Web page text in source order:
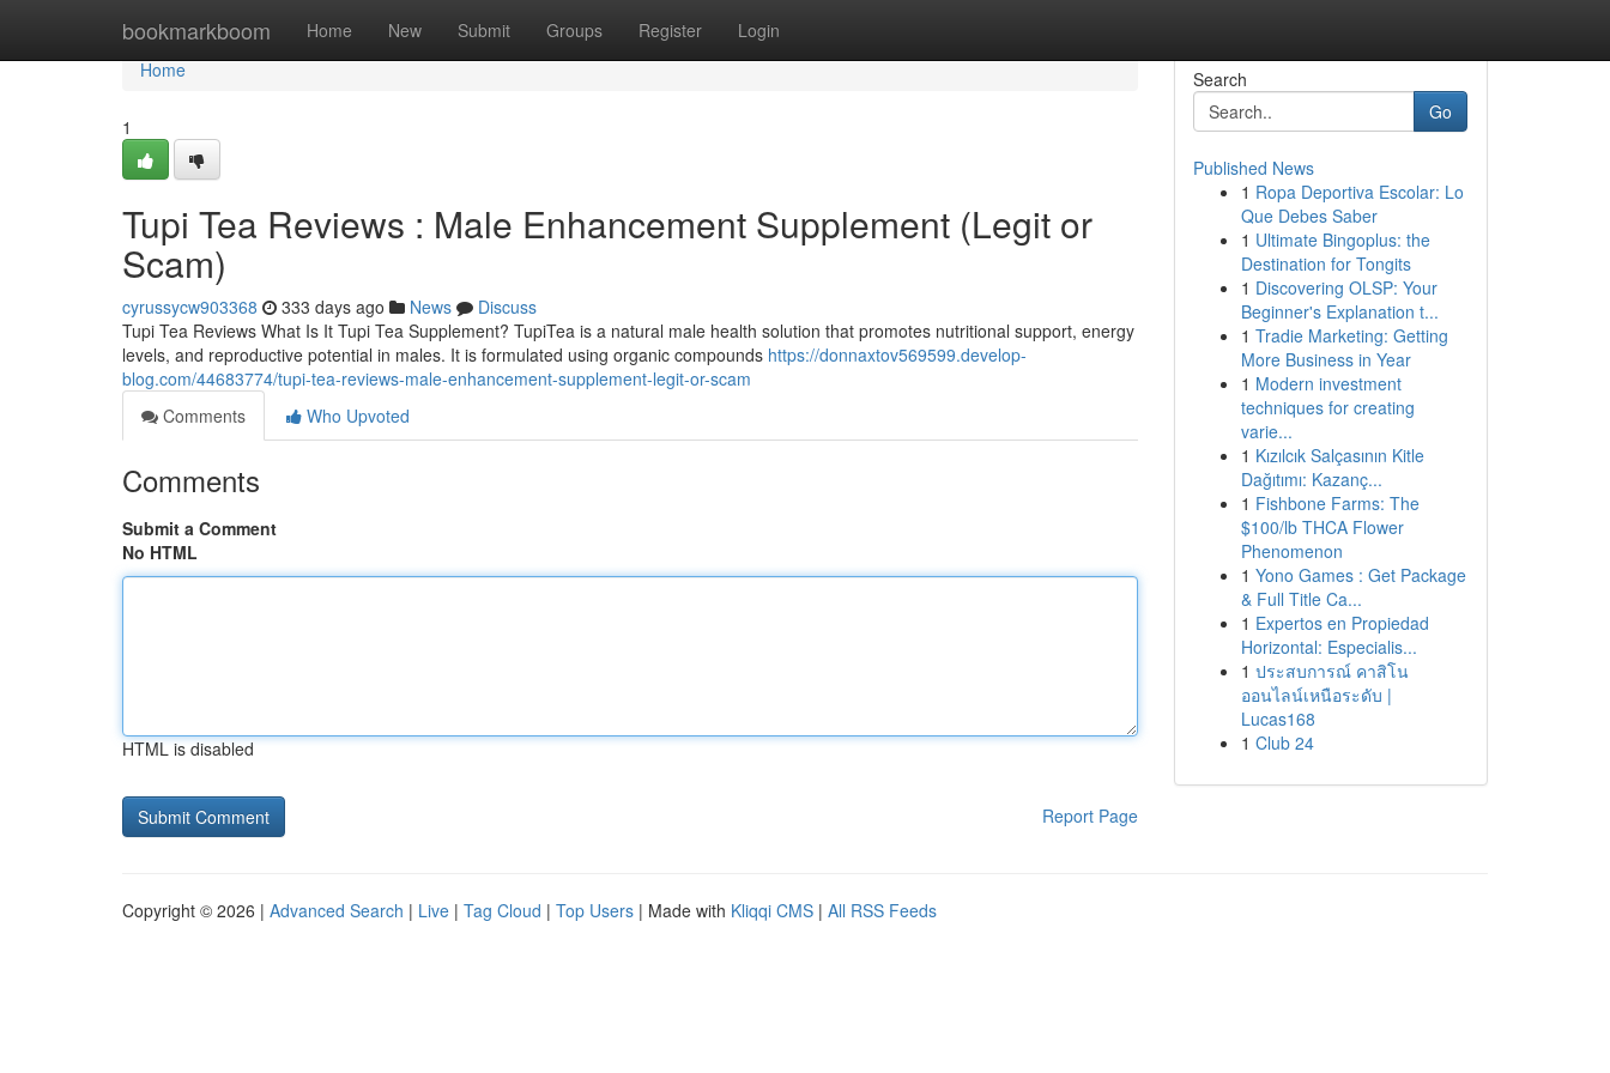
bookmarkboom Home New Submit Groups Register Login
Home
Home
1
Tupi Tea Reviews : Male Enhancement Supplement (Legit or
Scam)
cyrussycw903368 333 days ago News
Discuss
Tupi Tea Reviews What Is It Tupi Tea Supplement? TupiTea is a natural male health solution that promotes nutritional support, energy
levels, and reproductive potential in males. It is formulated using organic compounds https://donnaxtov569599.develop-
blog.com/44683774/tupi-tea-reviews-male-enhancement-supplement-legit-or-scam
Comments
Who Upvoted
Comments
Submit a Comment
No HTML
HTML is disabled
Report Page
Search
Go
Published News
1 Ropa Deportiva Escolar: Lo
Que Debes Saber
1 Ultimate Bingoplus: the
Destination for Tongits
1 Discovering OLSP: Your
Beginner's Explanation t...
1 Tradie Marketing: Getting
More Business in Year
1 Modern investment
techniques for creating
varie...
1 Kızılcık Salçasının Kitle
Dağıtımı: Kazanç...
1 Fishbone Farms: The
$100/lb THCA Flower
Phenomenon
1 Yono Games : Get Package
& Full Title Ca...
1 Expertos en Propiedad
Horizontal: Especialis...
1 ประสบการณ์ คาสิโน
ออนไลน์เหนือระดับ |
Lucas168
1 Club 24
Copyright © 2026 | Advanced Search | Live | Tag Cloud | Top Users | Made with Kliqqi CMS | All RSS Feeds